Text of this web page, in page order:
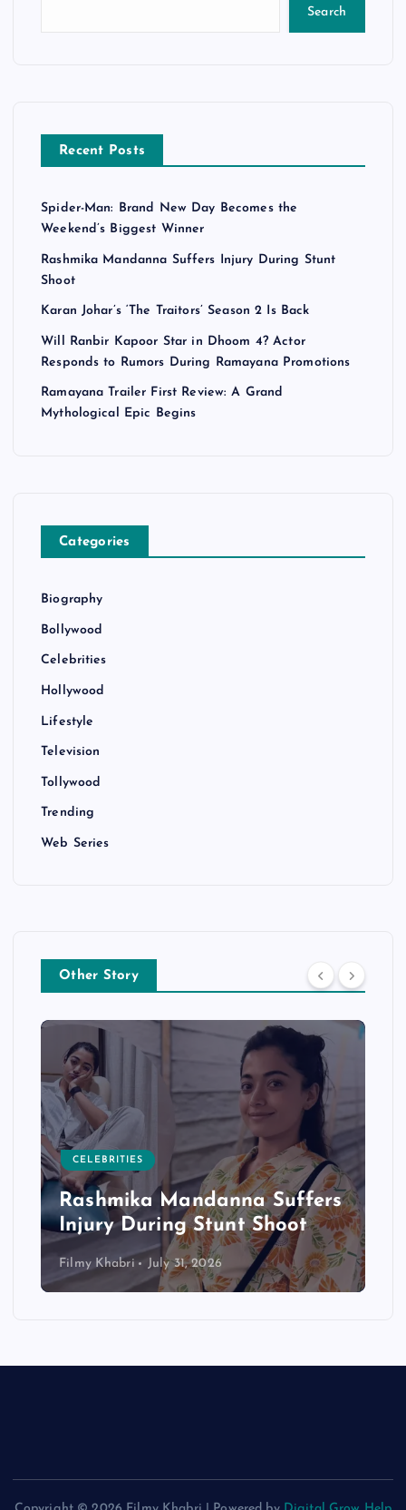
Search
Recent Posts
Spider-Man: Brand New Day Becomes the
Weekend’s Biggest Winner
Rashmika Mandanna Suffers Injury During Stunt
Shoot
Karan Johar’s ‘The Traitors’ Season 2 Is Back
Will Ranbir Kapoor Star in Dhoom 4? Actor
Responds to Rumors During Ramayana Promotions
Ramayana Trailer First Review: A Grand
Mythological Epic Begins
Categories
Biography
Bollywood
Celebrities
Hollywood
Lifestyle
Television
Tollywood
Trending
Web Series
Other Story
CELEBRITIES
Rashmika Mandanna Suffers
Injury During Stunt Shoot
Filmy Khabri July 31, 2026